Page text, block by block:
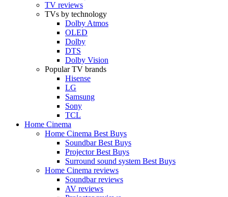
TV reviews
TVs by technology
Dolby Atmos
OLED
Dolby
DTS
Dolby Vision
Popular TV brands
Hisense
LG
Samsung
Sony
TCL
Home Cinema
Home Cinema Best Buys
Soundbar Best Buys
Projector Best Buys
Surround sound system Best Buys
Home Cinema reviews
Soundbar reviews
AV reviews